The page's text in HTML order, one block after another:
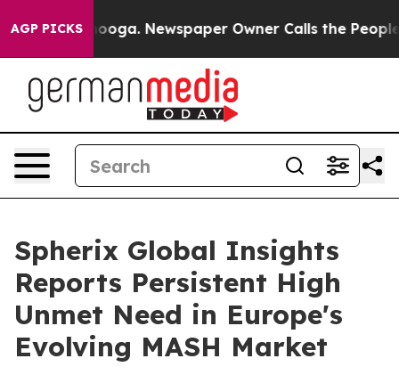
AGP PICKS Newspaper Owner Calls the People
Spherix Global Insights
Reports Persistent High
Unmet Need in Europe's
Evolving MASH Market